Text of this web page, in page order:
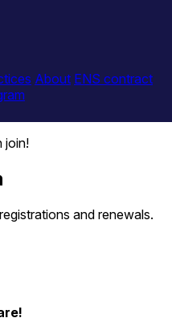
About ENS contract
join!
and renewals.